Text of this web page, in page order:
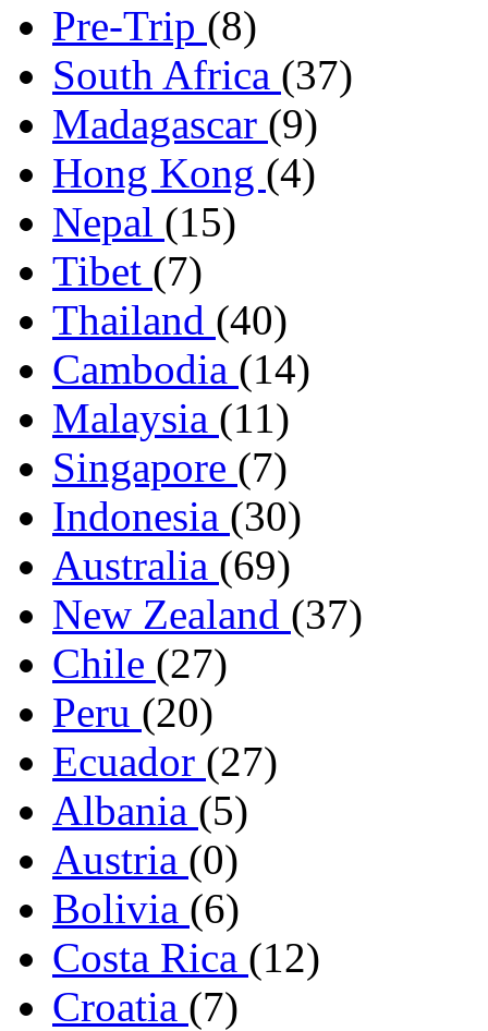
Pre-Trip (8)
South Africa (37)
Madagascar (9)
Hong Kong (4)
Nepal (15)
Tibet (7)
Thailand (40)
Cambodia (14)
Malaysia (11)
Singapore (7)
Indonesia (30)
Australia (69)
New Zealand (37)
Chile (27)
Peru (20)
Ecuador (27)
Albania (5)
Austria (0)
Bolivia (6)
Costa Rica (12)
Croatia (7)